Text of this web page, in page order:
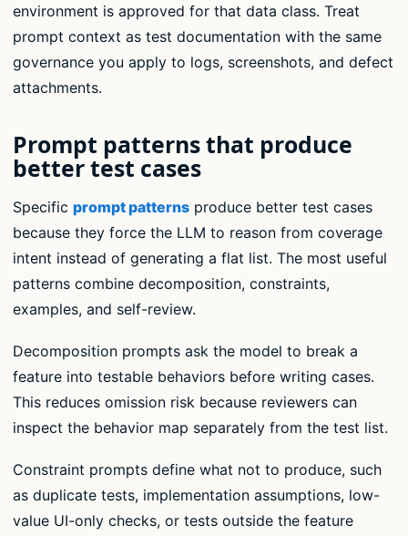
environment is approved for that data class. Treat
prompt context as test documentation with the same
governance you apply to logs, screenshots, and defect
attachments.
Prompt patterns that produce
better test cases
Specific prompt patterns produce better test cases
because they force the LLM to reason from coverage
intent instead of generating a flat list. The most useful
patterns combine decomposition, constraints,
examples, and self-review.
Decomposition prompts ask the model to break a
feature into testable behaviors before writing cases.
This reduces omission risk because reviewers can
inspect the behavior map separately from the test list.
Constraint prompts define what not to produce, such
as duplicate tests, implementation assumptions, low-
value UI-only checks, or tests outside the feature